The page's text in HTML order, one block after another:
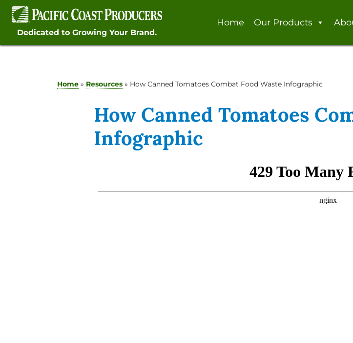
Skip
contentDedicated to Growing Your Brand.
Home Our Products
Home » Resources » How Canned Tomatoes Combat Food Waste Infographic
How Canned Tomatoes
Infographic